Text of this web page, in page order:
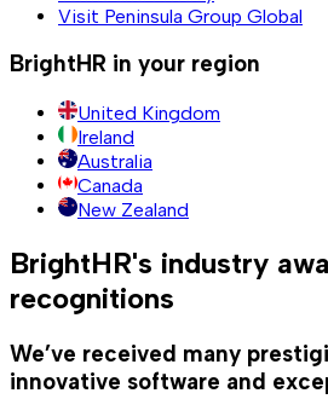
Visit Peninsula Group Global
BrightHR in your region
United Kingdom
Ireland
Australia
Canada
New Zealand
BrightHR's industry
recognitions
We’ve received many
innovative software and